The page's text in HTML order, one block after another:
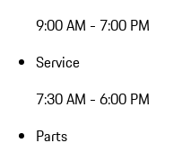
9:00 AM - 7:00 PM
Service
7:30 AM - 6:00 PM
Parts